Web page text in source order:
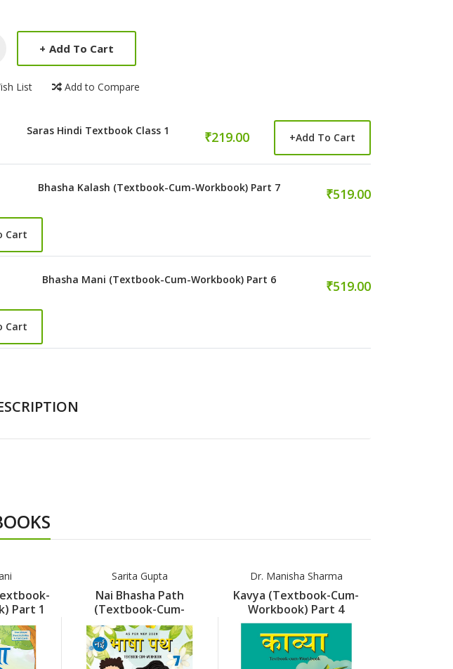
Summery
+ Add To Cart
List Add to Compare
Saras Hindi Textbook Class 1 ₹219.00 +Add To Cart
Bhasha Kalash (Textbook-Cum-Workbook) Part 7 ₹519.00
Cart
Bhasha Mani (Textbook-Cum-Workbook) Part 6 ₹519.00
Cart
Part 1
Sarita Gupta
Nai Bhasha Path
(Textbook-Cum-
Workbook) Part 7
Dr. Manisha Sharma
Kavya (Textbook-Cum-
Workbook) Part 4